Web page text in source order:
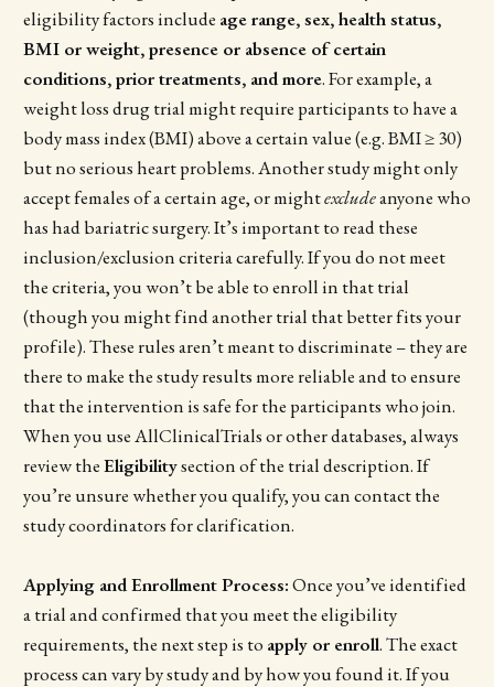
eligibility factors include age range, sex, health status,
BMI or weight, presence or absence of certain
conditions, prior treatments, and more. For example, a
weight loss drug trial might require participants to have a
body mass index (BMI) above a certain value (e.g. BMI ≥ 30)
but no serious heart problems. Another study might only
accept females of a certain age, or mightexcludeanyone who
has had bariatric surgery. It’s important to read these
inclusion/exclusion criteria carefully. If you do not meet
the criteria, you won’t be able to enroll in that trial
(though you might find another trial that better fits your
profile). These rules aren’t meant to discriminate – they are
there to make the study results more reliable and to ensure
that the intervention is safe for the participants who join.
When you use AllClinicalTrials or other databases, always
review theEligibilitysection of the trial description. If
you’re unsure whether you qualify, you can contact the
study coordinators for clarification.
Applying and Enrollment Process:Once you’ve identified
a trial and confirmed that you meet the eligibility
requirements, the next step is to apply or enroll. The exact
process can vary by study and by how you found it. If you